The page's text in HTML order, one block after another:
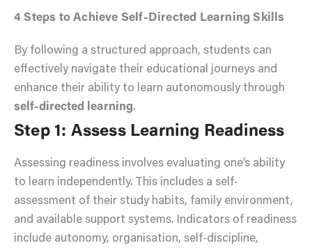
4 Steps to Achieve Self-Directed Learning Skills
By following a structured approach, students can
effectively navigate their educational journeys and
enhance their ability to learn autonomously through
self-directed learning.
Step 1: Assess Learning Readiness
Assessing readiness involves evaluating one’s ability
to learn independently. This includes a self-
assessment of their study habits, family environment,
and available support systems. Indicators of readiness
include autonomy, organisation, self-discipline,